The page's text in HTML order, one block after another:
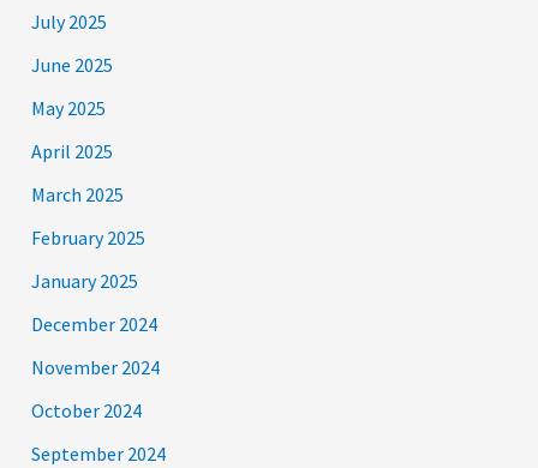
July 2025
June 2025
May 2025
April 2025
March 2025
February 2025
January 2025
December 2024
November 2024
October 2024
September 2024